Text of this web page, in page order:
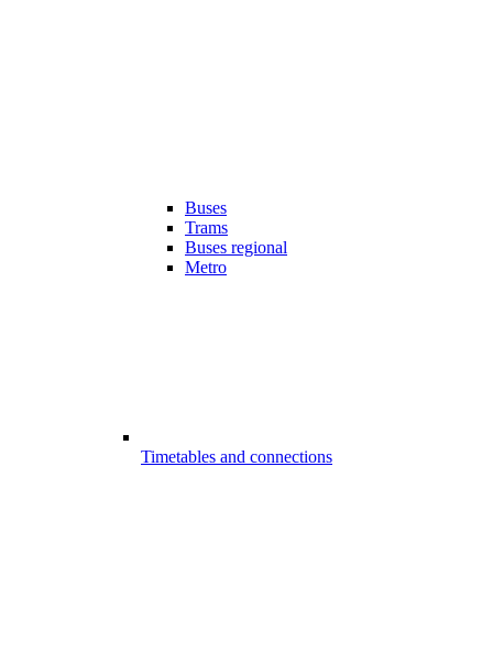
Buses
Trams
Buses regional
Metro
Timetables and connections